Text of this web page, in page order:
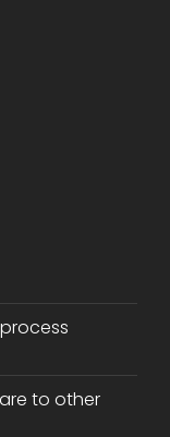
to other